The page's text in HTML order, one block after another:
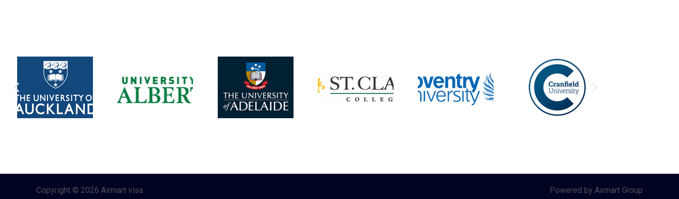
Copyright © 2026 Airmart visa Powered by Airmart Group